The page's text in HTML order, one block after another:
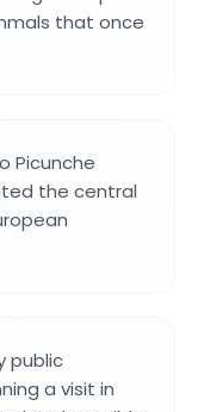
that once
Picunche
the central
public
a visit in